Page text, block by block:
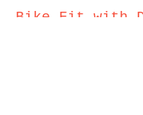
Bike Fit with